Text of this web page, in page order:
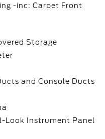
-inc: Carpet Front
Storage
and Console Ducts
Look Instrument Panel